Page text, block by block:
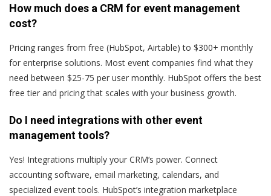
How much does a CRM for event management
cost?
Pricing ranges from free (HubSpot, Airtable) to $300+ monthly
for enterprise solutions. Most event companies find what they
need between $25-75 per user monthly. HubSpot offers the best
free tier and pricing that scales with your business growth.
Do I need integrations with other event
management tools?
Yes! Integrations multiply your CRM‘s power. Connect
accounting software, email marketing, calendars, and
specialized event tools. HubSpot’s integration marketplace